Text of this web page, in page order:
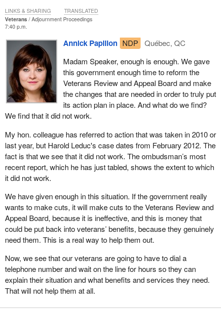
disciplinary measures for those who violate our veterans' privacy.
The measures in privacy action plan 2.0 go even further, providing
targeted training on privacy principles, streamlining consent forms
and ensuring new initiatives are compliant with privacy
requirements.
Simply put, while the department conducts more than 20 million
transactions with veterans' files each year, even one breach is
unacceptable.
meet the highest possible standards. We are doing all this
because it is the right thing to do. All veterans deserve to know
that the personal information they provide to the Department of
Veterans Affairs is safe and secure and that it will not be
inappropriately accessed. That is what our veterans want, what
demands.
Veterans
Adjournment Proceedings
7:40 p.m.
Annick Papillon NDP
Québec, QC
Madam Speaker, enough is enough. We gave
this government enough time to reform the
Veterans Review and Appeal Board and make
the changes that are needed in order to truly put
its action plan in place. And what do we find?
We find that it did not work.
My hon. colleague has referred to action that was taken in 2010 or
last year, but Harold Leduc's case dates from February 2012. The
fact is that we see that it did not work. The ombudsman’s most
recent report, which he has just tabled, shows the extent to which
it did not work.
We have given enough in this situation. If the government really
wants to make cuts, it will make cuts to the Veterans Review and
Appeal Board, because it is ineffective, and this is money that
could be put back into veterans’ benefits, because they genuinely
need them. This is a real way to help them out.
Now, we see that our veterans are going to have to dial a
telephone number and wait on the line for hours so they can
explain their situation and what benefits and services they need.
That will not help them at all.
LINKS & SHARING TRANSLATED